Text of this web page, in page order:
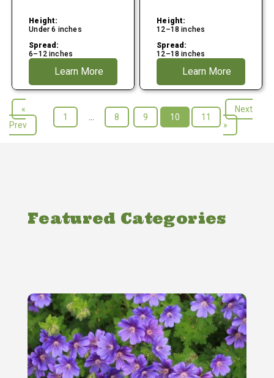
Height:
Under 6 inches
Spread:
6–12 inches
Learn More
Height:
12–18 inches
Spread:
12–18 inches
Learn More
«
Prev
1 8 9 10 11
Next
»
Featured Categories